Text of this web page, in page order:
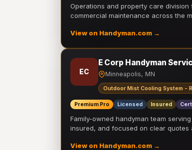
Operations and property care
commercial maintenance across the
View on Handyman.com →
EC
E Corp Handyman
Minneapolis, MN
Outdoor Mist Cooling System -
Premium Pro Licensed Insured
Family-owned handyman team
insured, and focused on clear
View on Handyman.com →